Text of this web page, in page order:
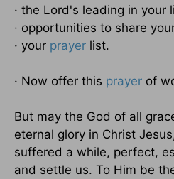
· the Lord's leading in your
· opportunities to share
· your prayer list.
· Now offer this prayer of
But may the God of all
eternal glory in Christ
suffered a while, perfect,
and settle us. To Him be